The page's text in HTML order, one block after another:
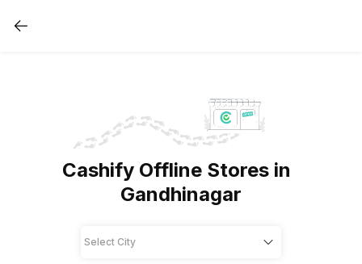
Cashify Offline Stores in
Gandhinagar